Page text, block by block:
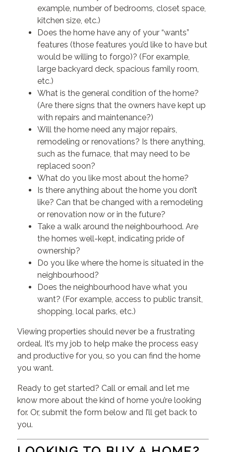
example, number of bedrooms, closet space,
kitchen size, etc.)
Does the home have any of your “wants”
features (those features you’d like to have but
would be willing to forgo)? (For example,
large backyard deck, spacious family room,
etc.)
What is the general condition of the home?
(Are there signs that the owners have kept up
with repairs and maintenance?)
Will the home need any major repairs,
remodeling or renovations? Is there anything,
such as the furnace, that may need to be
replaced soon?
What do you like most about the home?
Is there anything about the home you don’t
like? Can that be changed with a remodeling
or renovation now or in the future?
Take a walk around the neighbourhood. Are
the homes well-kept, indicating pride of
ownership?
Do you like where the home is situated in the
neighbourhood?
Does the neighbourhood have what you
want? (For example, access to public transit,
shopping, local parks, etc.)
Viewing properties should never be a frustrating
ordeal. It’s my job to help make the process easy
and productive for you, so you can find the home
you want.
Ready to get started? Call or email and let me
know more about the kind of home you’re looking
for. Or, submit the form below and I’ll get back to
you.